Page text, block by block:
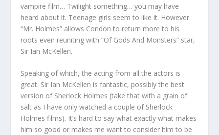
vampire film… Twilight something… you may have
heard about it. Teenage girls seem to like it. However
“Mr. Holmes” allows Condon to return more to his
roots even reuniting with “Of Gods And Monsters” star,
Sir Ian McKellen.
Speaking of which, the acting from all the actors is
great. Sir Ian McKellen is fantastic, possibly the best
version of Sherlock Holmes (take that with a grain of
salt as I have only watched a couple of Sherlock
Holmes films). It’s hard to say what exactly what makes
him so good or makes me want to consider him to be